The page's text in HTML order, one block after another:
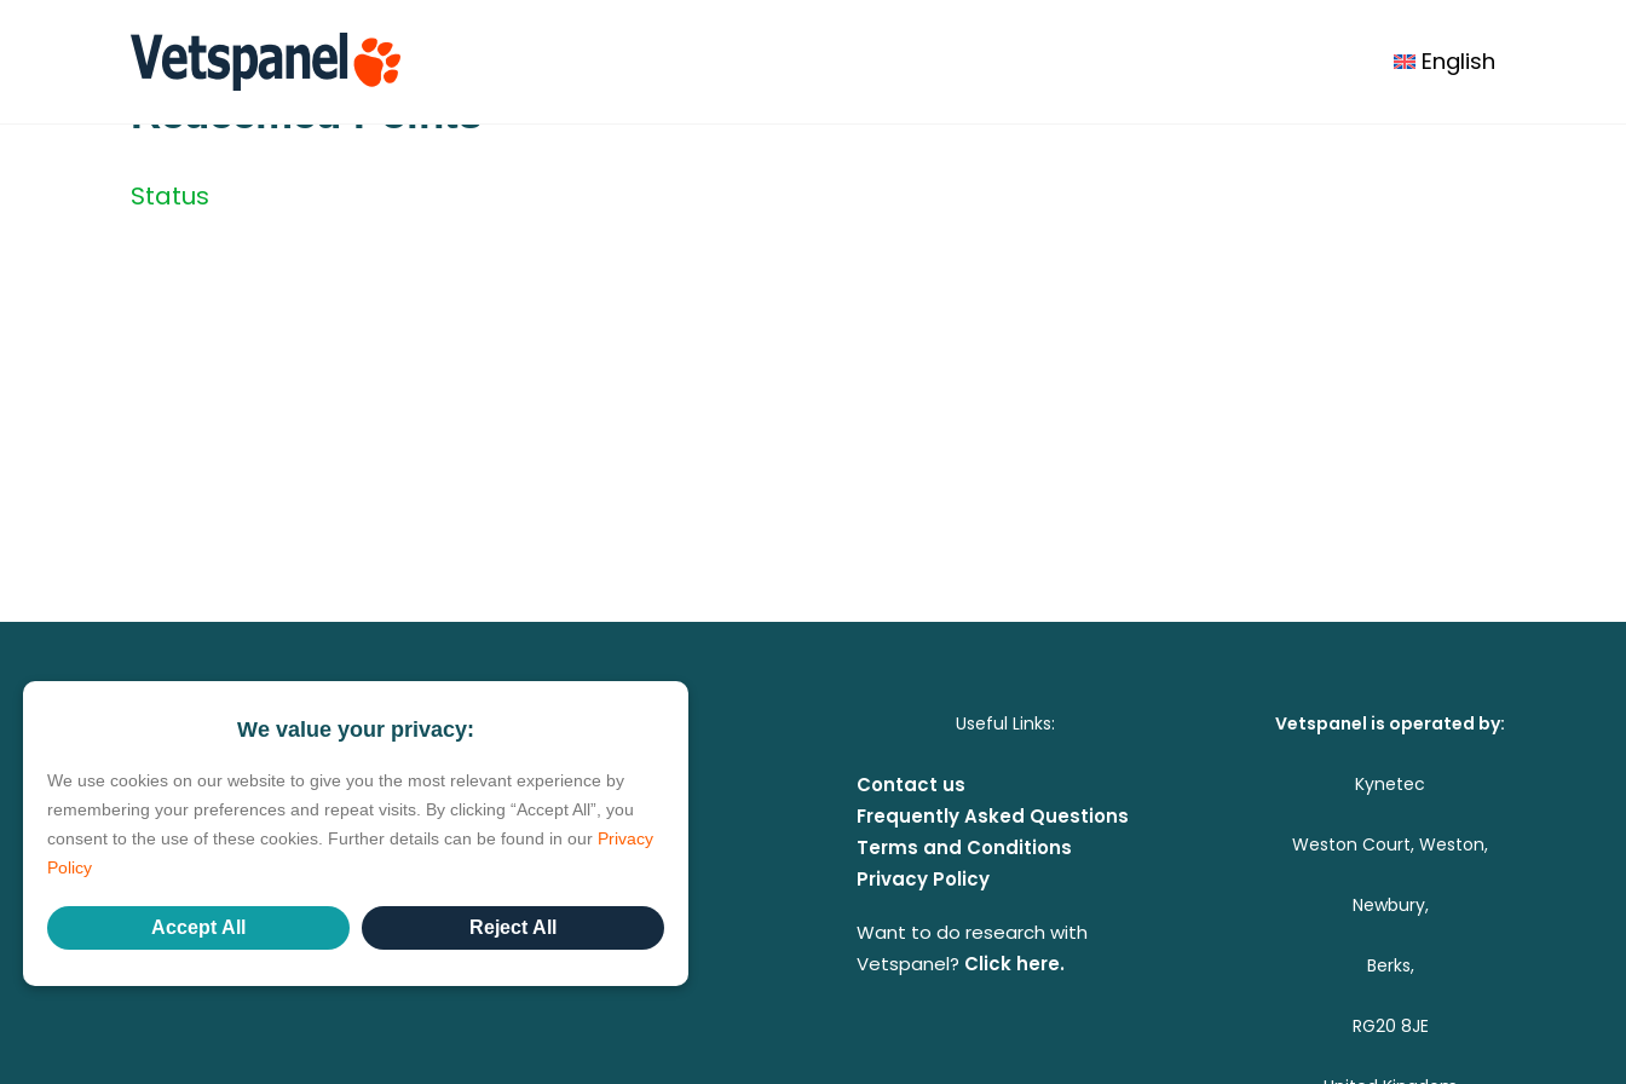
English
Redeemed Points
Status
Useful Links:
Contact us
Frequently Asked Questions
Terms and Conditions
Privacy Policy
Want to do research with
Vetspanel? Click here.
Vetspanel is operated by:
Kynetec
Weston Court, Weston,
Newbury,
Berks,
RG20 8JE
We value your privacy:
We use cookies on our website to give you the most relevant experience by
remembering your preferences and repeat visits. By clicking “Accept All”, you
consent to the use of these cookies. Further details can be found in our Privacy
Policy
Accept All Reject All